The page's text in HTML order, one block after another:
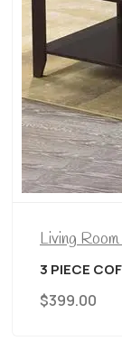
Living
3 PIECE
$399.00